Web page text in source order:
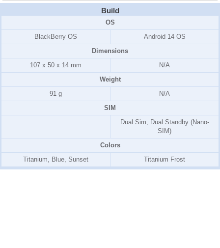
Build
OS
BlackBerry OS
Android 14 OS
Dimensions
107 x 50 x 14 mm
N/A
Weight
91 g
N/A
SIM
Dual Sim, Dual Standby (Nano-
SIM)
Colors
Titanium, Blue, Sunset
Titanium Frost